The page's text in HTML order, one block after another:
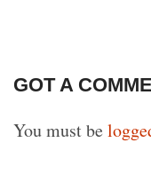
GOT A
You must be